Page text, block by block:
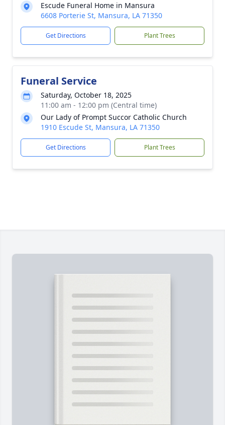
Escude Funeral Home in Mansura
6608 Porterie St, Mansura, LA 71350
Get Directions Plant Trees
Funeral Service
Saturday, October 18, 2025
11:00 am - 12:00 pm (Central time)
Our Lady of Prompt Succor Catholic Church
1910 Escude St, Mansura, LA 71350
Get Directions Plant Trees